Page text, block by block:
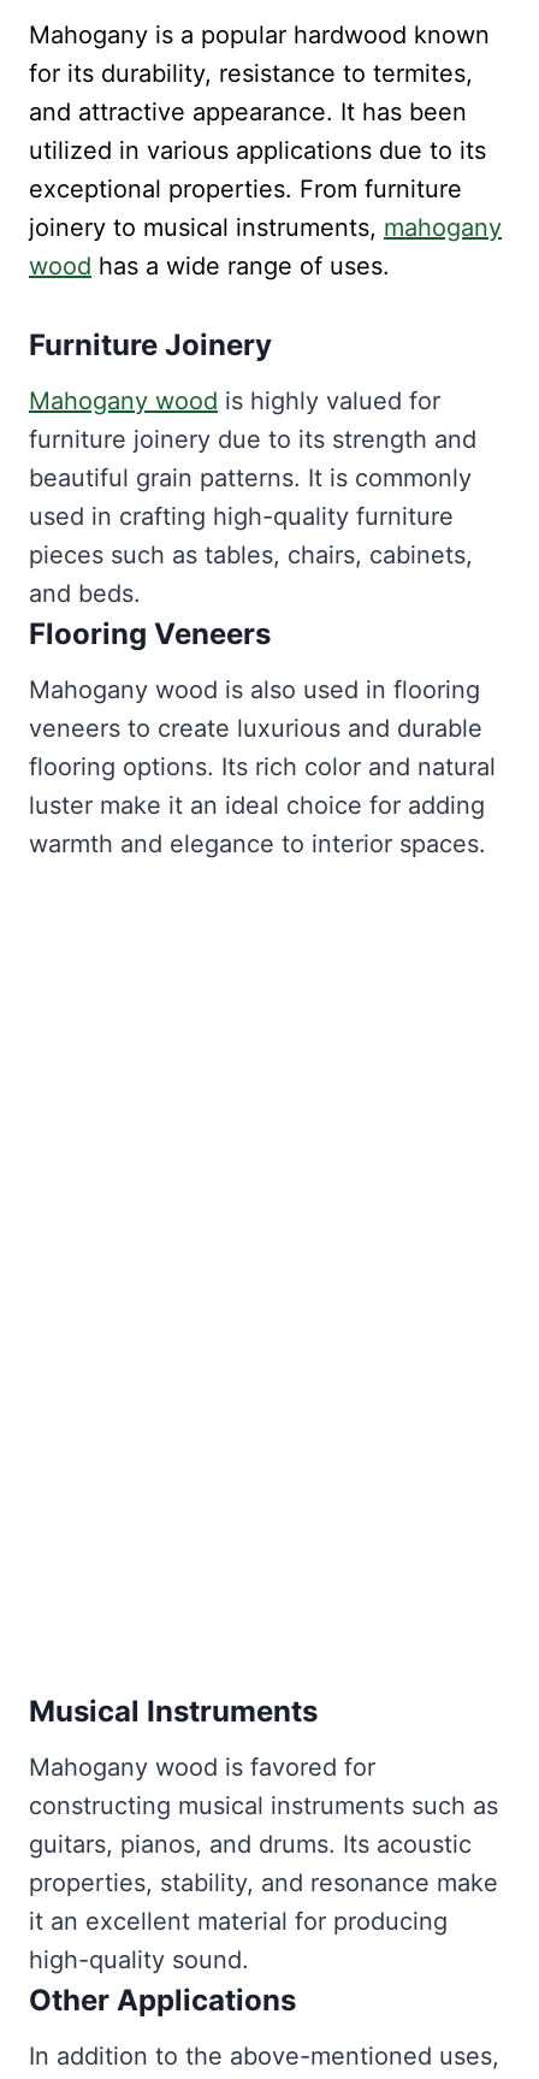
Mahogany is a popular hardwood known
for its durability, resistance to termites,
and attractive appearance. It has been
utilized in various applications due to its
exceptional properties. From furniture
joinery to musical instruments, mahogany
wood has a wide range of uses.
Furniture Joinery
Mahogany wood is highly valued for
furniture joinery due to its strength and
beautiful grain patterns. It is commonly
used in crafting high-quality furniture
pieces such as tables, chairs, cabinets,
and beds.
Flooring Veneers
Mahogany wood is also used in flooring
veneers to create luxurious and durable
flooring options. Its rich color and natural
luster make it an ideal choice for adding
warmth and elegance to interior spaces.
Musical Instruments
Mahogany wood is favored for
constructing musical instruments such as
guitars, pianos, and drums. Its acoustic
properties, stability, and resonance make
it an excellent material for producing
high-quality sound.
Other Applications
In addition to the above-mentioned uses,